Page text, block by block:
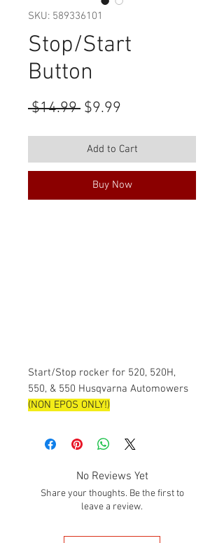
SKU: 589336101
Stop/Start
Button
$14.99 Regular
$9.99
Add to Cart
Buy Now
Start/Stop rocker for 520, 520H,
550, & 550 Husqvarna Automowers
(NON EPOS ONLY!)
No Reviews Yet
Share your thoughts. Be the first to
leave a review.